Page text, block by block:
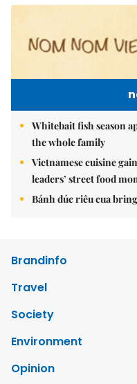
Whitebait fish season
the whole family
Vietnamese cuisine
leaders’ street food
Bánh đúc riêu cua
Brandinfo
Travel
Society
Environment
Opinion